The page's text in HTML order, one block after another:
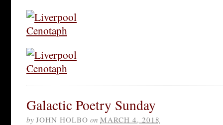
Galactic Poetry Sunday
by JOHN HOLBO on MARCH 4, 2018